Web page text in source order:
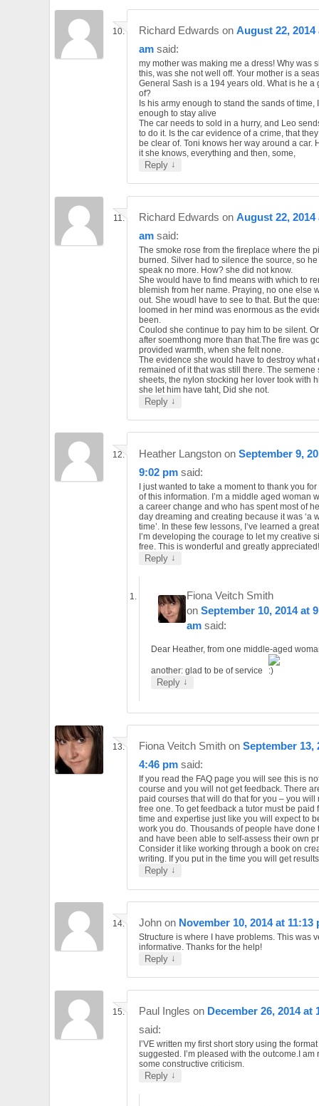
Richard Edwards on August 22, 2014
am said:
my mother was making me a dress! Why was
this, was she not well off. Your mother is a
General Sash is a 194 years old. What is he a
of?
Is his army enough to stand the sands of time,
enough to stay alive
The car needs to sold in a hurry, and Leo
to do it. Is the car evidence of a crime, that
be clear of. Toni knows her way around a car.
it she knows, everything and then, some,
Reply ↓
Richard Edwards on August 22, 2014
am said:
The smoke rose from the fireplace where the
burned. Silver had to silence the source, so
speak no more. How? she did not know.
She would have to find means with which to
blemish from her name. Praying, no one else
out. She woudl have to see to that. But the
loomed in her mind was enormous as the
been.
Coulod she continue to pay him to be silent.
after soemthong more than that.The fire was
provided warmth, when she felt none.
The evidence she would have to destroy what
remained of it that was still there. The semene
sheets, the nylon stocking her lover took with
she let him have taht, Did she not.
Reply ↓
Heather Langston on September 9,
9:02 pm said:
I just wanted to take a moment to thank you
of this information. I’m a middle aged woman
a career change and who has spent most of
day dreaming and creating because it was ‘a
time’. In these few lessons, I’ve learned a
I’m developing the courage to let my creative
free. This is wonderful and greatly appreciated!
Reply ↓
Fiona Veitch Smith
onSeptember 10, 2014 at
am said:
Dear Heather, from one middle-aged
another: glad to be of service
Reply ↓
Fiona Veitch Smith on September 13,
4:46 pm said:
If you read the FAQ page you will see this is
course and you will not get feedback. There
paid courses that will do that for you – you will
free one. To get feedback a tutor must be paid
time and expertise just like you will expect to
work you do. Thousands of people have done
and have been able to self-assess their own
Consider it like working through a book on
writing. If you put in the time you will get
Reply ↓
John on November 10, 2014 at 11:13
Structure is where I have problems. This was
informative. Thanks for the help!
Reply ↓
Paul Ingles on December 26, 2014 at
said:
I’VE written my first short story using the
suggested. I’m pleased with the outcome.I am
some constructive criticism.
Reply ↓